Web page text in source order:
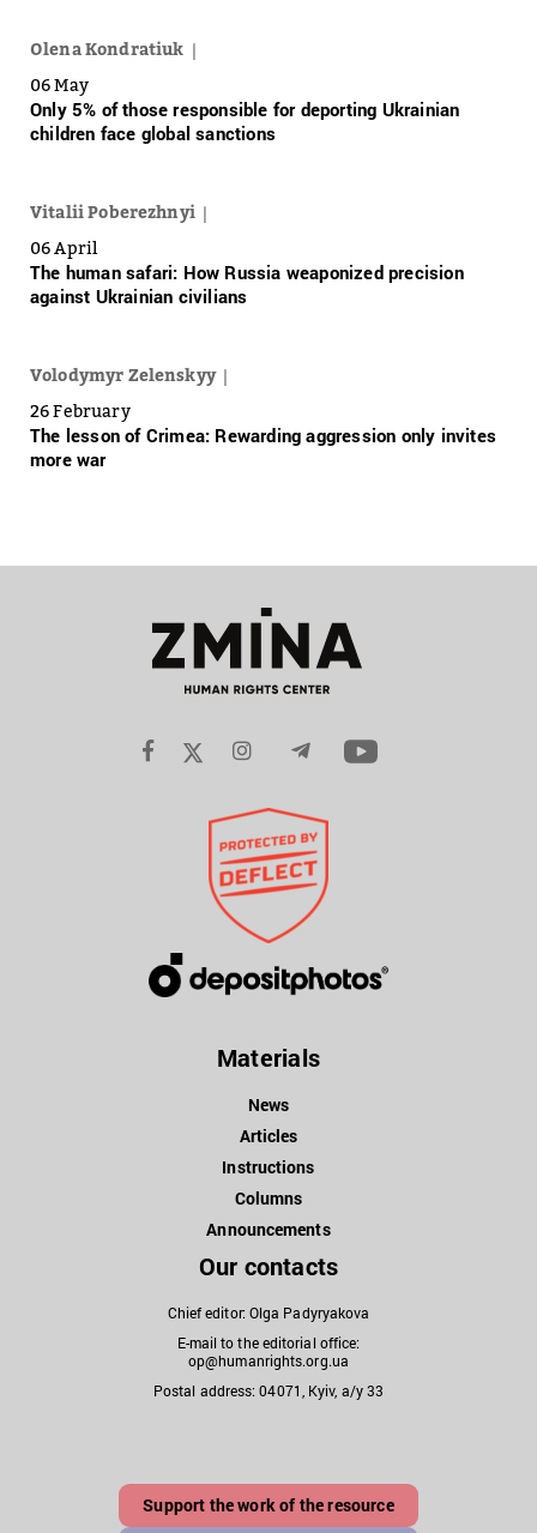
Olena Kondratiuk
06 May
Only 5% of those responsible for deporting Ukrainian
children face global sanctions
Vitalii Poberezhnyi
06 April
The human safari: How Russia weaponized precision
against Ukrainian civilians
Volodymyr Zelenskyy
26 February
The lesson of Crimea: Rewarding aggression only invites
more war
Materials
News
Articles
Instructions
Columns
Announcements
Our contacts
Chief editor: Olga Padyryakova
E-mail to the editorial office:
op@humanrights.org.ua
Postal address: 04071, Kyiv, a/y 33
Support the work of the resource